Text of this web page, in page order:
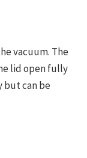
vacuum. The
lid open fully
but can be